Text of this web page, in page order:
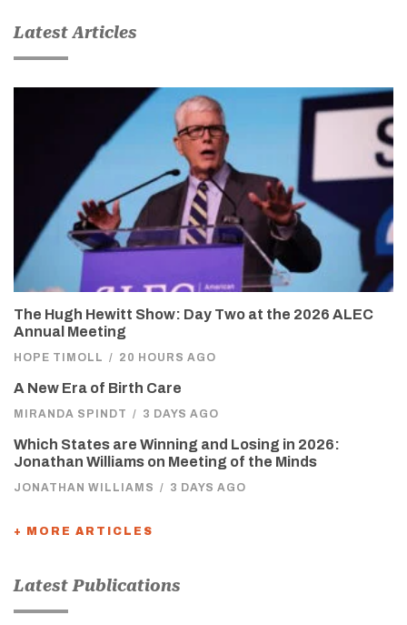
Latest Articles
The Hugh Hewitt Show: Day Two at the 2026 ALEC
Annual Meeting
HOPE TIMOLL / 20 HOURS AGO
A New Era of Birth Care
MIRANDA SPINDT / 3 DAYS AGO
Which States are Winning and Losing in 2026:
Jonathan Williams on Meeting of the Minds
JONATHAN WILLIAMS / 3 DAYS AGO
+ MORE ARTICLES
Latest Publications